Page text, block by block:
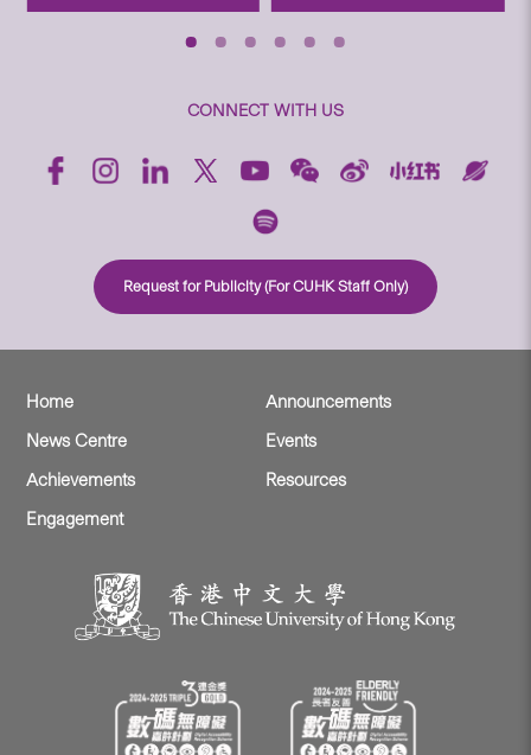
CONNECT WITH US
Request for Publicity (For CUHK Staff Only)
Home
Announcements
News Centre
Events
Achievements
Resources
Engagement